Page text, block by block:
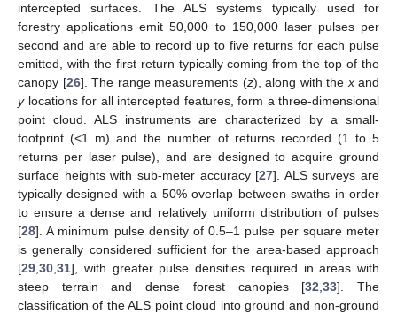
intercepted surfaces. The ALS systems typically used for
forestry applications emit 50,000 to 150,000 laser pulses per
second and are able to record up to five returns for each pulse
emitted, with the first return typically coming from the top of the
canopy [26]. The range measurements (z), along with thexand
ylocations for all intercepted features, form a three-dimensional
point cloud. ALS instruments are characterized by a small-
footprint (<1 m) and the number of returns recorded (1 to 5
returns per laser pulse), and are designed to acquire ground
surface heights with sub-meter accuracy [27]. ALS surveys are
typically designed with a 50% overlap between swaths in order
to ensure a dense and relatively uniform distribution of pulses
[28]. A minimum pulse density of 0.5–1 pulse per square meter
is generally considered sufficient for the area-based approach
[29,30,31], with greater pulse densities required in areas with
steep terrain and dense forest canopies [32,33]. The
classification of the ALS point cloud into ground and non-ground